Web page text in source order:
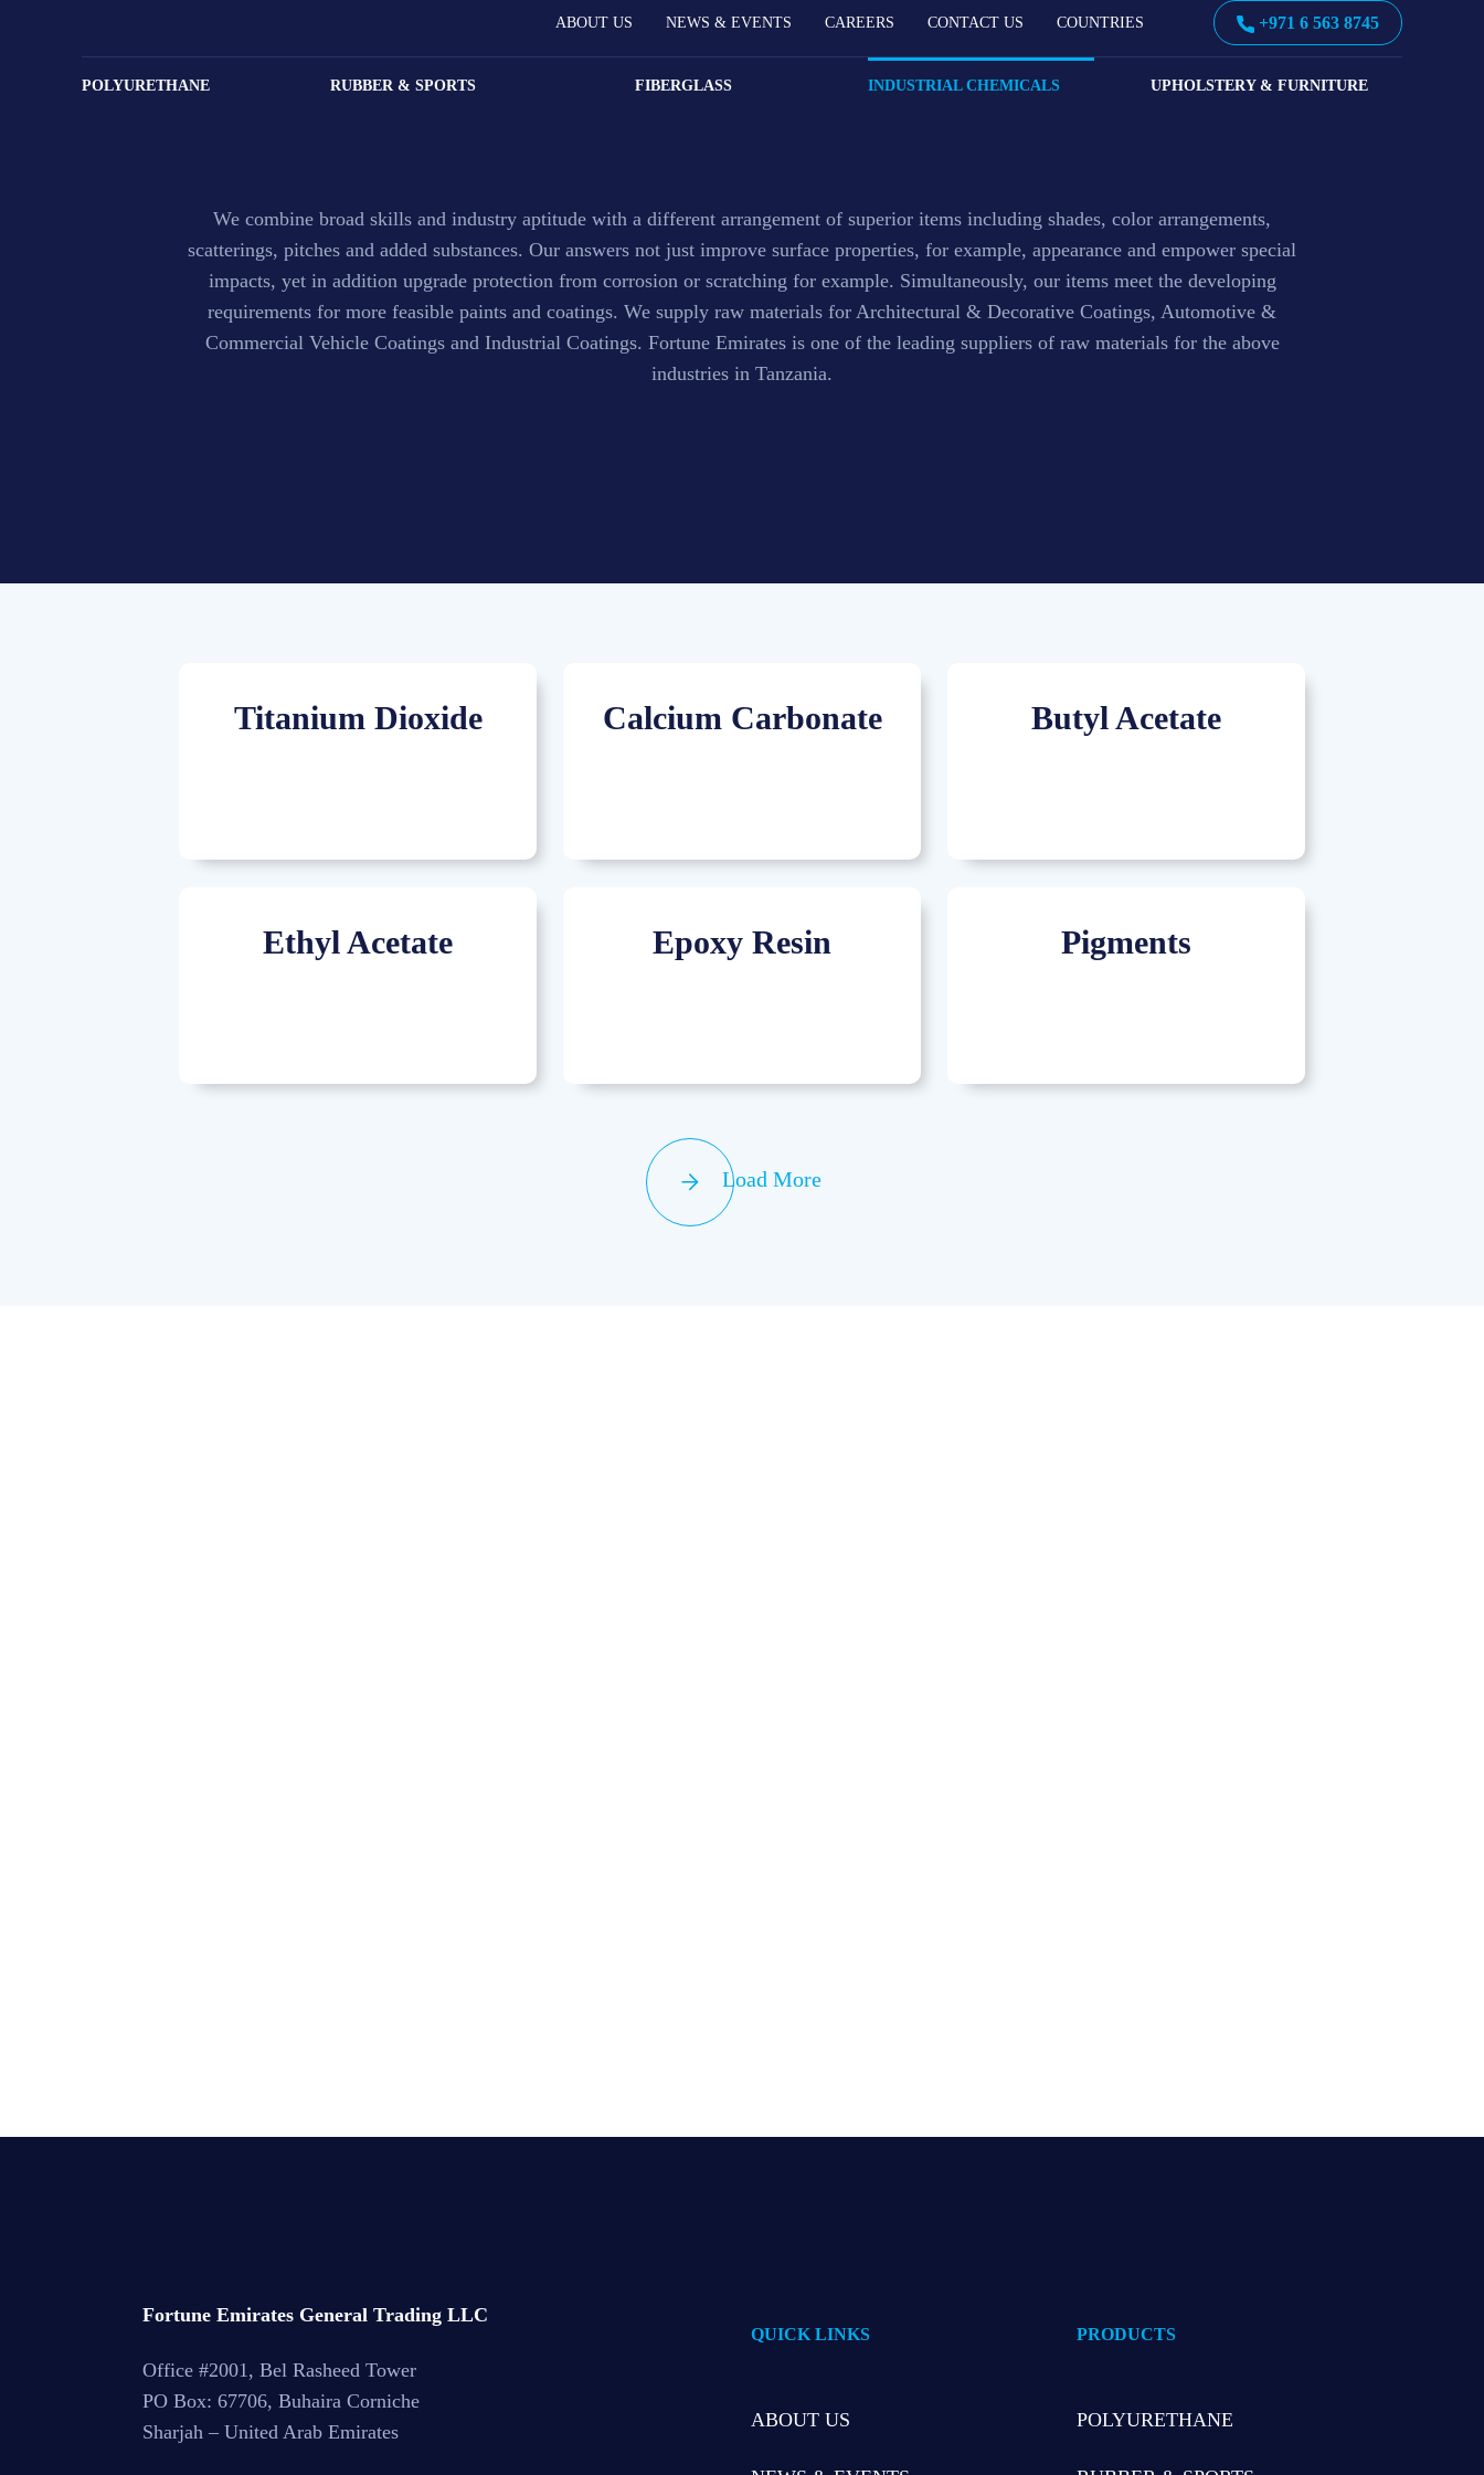
ABOUT US NEWS & EVENTS CAREERS CONTACT US COUNTRIES +971 6 563 8745
POLYURETHANE RUBBER & SPORTS FIBERGLASS INDUSTRIAL CHEMICALS UPHOLSTERY & FURNITURE
Paint & Coatings Raw Materials
We combine broad skills and industry aptitude with a different arrangement of superior items including shades, color arrangements,
scatterings, pitches and added substances. Our answers not just improve surface properties, for example, appearance and empower special
impacts, yet in addition upgrade protection from corrosion or scratching for example. Simultaneously, our items meet the developing
requirements for more feasible paints and coatings. We supply raw materials for Architectural & Decorative Coatings, Automotive &
Commercial Vehicle Coatings and Industrial Coatings. Fortune Emirates is one of the leading suppliers of raw materials for the above
industries in Tanzania.
Titanium Dioxide Calcium Carbonate Butyl Acetate
Ethyl Acetate Epoxy Resin Pigments
Load More
Fortune Emirates General Trading LLC
Office #2001, Bel Rasheed Tower
PO Box: 67706, Buhaira Corniche
Sharjah – United Arab Emirates
QUICK LINKS
ABOUT US
PRODUCTS
POLYURETHANE